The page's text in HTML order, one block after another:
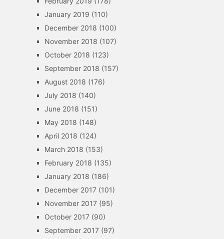
January 2019 (110)
December 2018 (100)
November 2018 (107)
October 2018 (123)
September 2018 (157)
August 2018 (176)
July 2018 (140)
June 2018 (151)
May 2018 (148)
April 2018 (124)
March 2018 (153)
February 2018 (135)
January 2018 (186)
December 2017(101)
November 2017(95)
October 2017(90)
September 2017(97)